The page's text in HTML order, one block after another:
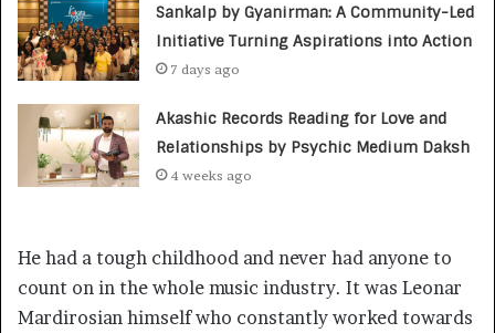
Sankalp by Gyanirman: A Community-Led
Initiative Turning Aspirations into Action
7 days ago
Akashic Records Reading for Love and
Relationships by Psychic Medium Daksh
4 weeks ago
He had a tough childhood and never had anyone to
count on in the whole music industry. It was Leonar
Mardirosian himself who constantly worked towards